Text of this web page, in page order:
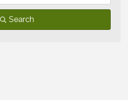
Search